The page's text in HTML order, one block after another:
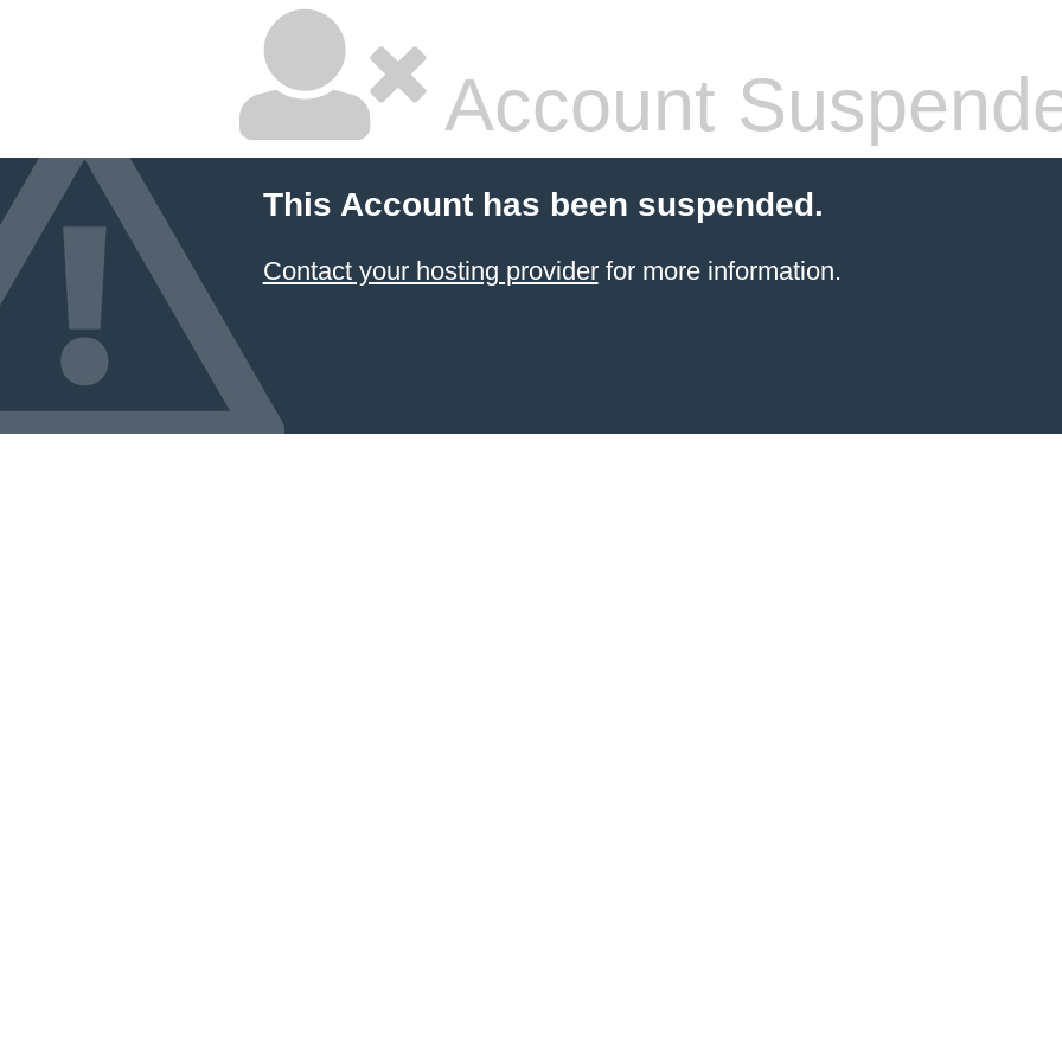
Account
This Account has been suspended.
Contact your hosting providerfor more information.